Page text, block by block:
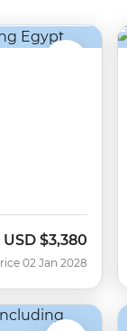
USD $3,380
02 Jan 2028